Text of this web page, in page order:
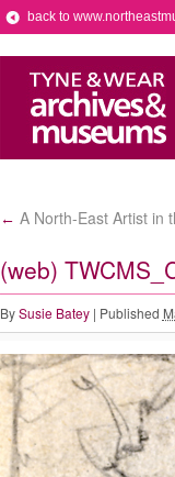
back to
← A North-East Artist in
(web)
By Susie Batey | Published